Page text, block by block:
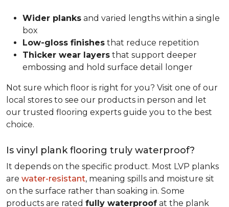
Wider planks and varied lengths within a single
box
Low-gloss finishes that reduce repetition
Thicker wear layers that support deeper
embossing and hold surface detail longer
Not sure which floor is right for you? Visit one of our
local stores to see our products in person and let
our trusted flooring experts guide you to the best
choice.
Is vinyl plank flooring truly waterproof?
It depends on the specific product. Most LVP planks
are water-resistant, meaning spills and moisture sit
on the surface rather than soaking in. Some
products are rated fully waterproof at the plank